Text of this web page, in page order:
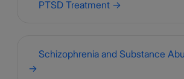
PTSD Treatment →
Schizophrenia and Substance
→